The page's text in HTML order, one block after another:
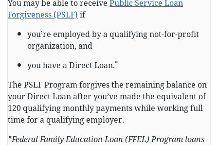
You may be able to receive Public Service Loan
Forgiveness (PSLF) if
you’re employed by a qualifying not-for-profit
organization, and
you have a Direct Loan.*
The PSLF Program forgives the remaining balance on
your Direct Loan after you’ve made the equivalent of
120 qualifying monthly payments while working full
time for a qualifying employer.
*Federal Family Education Loan (FFEL) Program loans